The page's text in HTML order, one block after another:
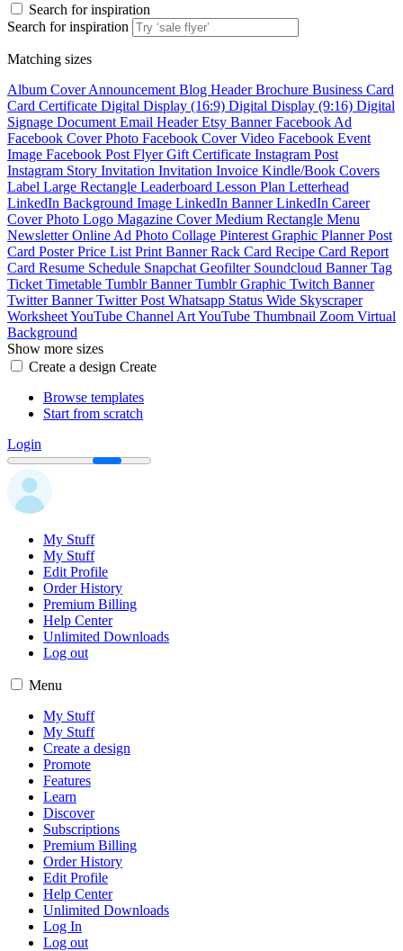
Search for inspiration
Search for inspiration
Matching sizes
Album CoverAnnouncement Blog HeaderBrochure Business Card
Card Certificate Digital Display (16:9) Digital Display (9:16) Digital
Signage Document Email HeaderEtsy BannerFacebook Ad
Facebook Cover Photo Facebook Cover Video Facebook Event
Image Facebook Post FlyerGift Certificate Instagram Post
Instagram Story Invitation Invitation Invoice Kindle/Book Covers
Label Large Rectangle Leaderboard Lesson Plan Letterhead
LinkedIn Background Image LinkedIn BannerLinkedIn Career
Cover Photo Logo Magazine CoverMedium Rectangle Menu
NewsletterOnline Ad Photo Collage Pinterest Graphic PlannerPost
Card PosterPrice List Print BannerRack Card Recipe Card Report
Card Resume Schedule Snapchat Geofilter Soundcloud BannerTag
Ticket Timetable Tumblr BannerTumblr Graphic Twitch Banner
Twitter BannerTwitter Post Whatsapp Status Wide Skyscraper
WorksheetYouTube Channel ArtYouTube Thumbnail Zoom Virtual
Background
Show more sizes
Create a design Create
Browse templates
Start from scratch
Login
My Stuff
My Stuff
Edit Profile
Order History
Premium Billing
Help Center
Unlimited Downloads
Log out
Menu
My Stuff
My Stuff
Create a design
Promote
Features
Learn
Discover
Subscriptions
Premium Billing
Order History
Edit Profile
Help Center
Unlimited Downloads
Log In
Log out